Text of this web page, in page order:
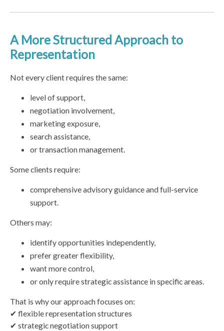
A More Structured Approach to
Representation
Not every client requires the same:
level of support,
negotiation involvement,
marketing exposure,
search assistance,
or transaction management.
Some clients require:
comprehensive advisory guidance and full-service
support.
Others may:
identify opportunities independently,
prefer greater flexibility,
want more control,
or only require strategic assistance in specific areas.
That is why our approach focuses on:
✔ flexible representation structures
✔ strategic negotiation support